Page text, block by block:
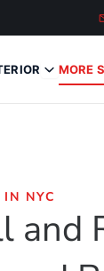
MORE
NYC
and